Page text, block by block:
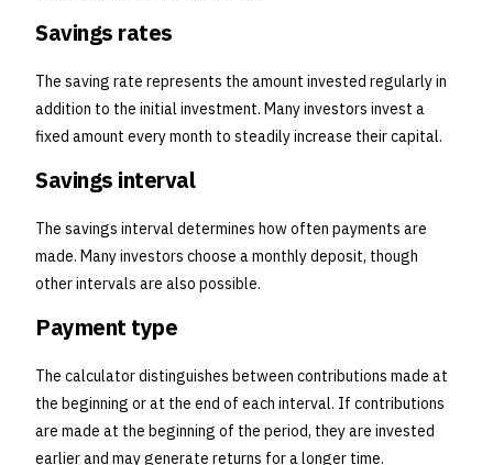
Savings rates
The saving rate represents the amount invested regularly in
addition to the initial investment. Many investors invest a
fixed amount every month to steadily increase their capital.
Savings interval
The savings interval determines how often payments are
made. Many investors choose a monthly deposit, though
other intervals are also possible.
Payment type
The calculator distinguishes between contributions made at
the beginning or at the end of each interval. If contributions
are made at the beginning of the period, they are invested
earlier and may generate returns for a longer time.